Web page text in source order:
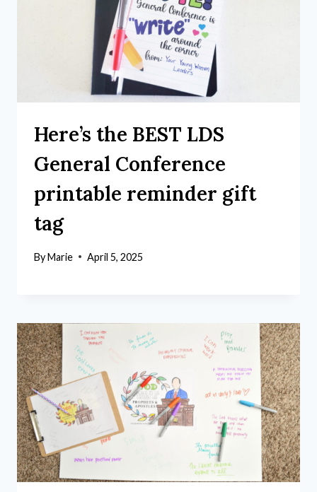
Here’s the BEST LDS
General Conference
printable reminder gift
tag
ByMarie April 5, 2025